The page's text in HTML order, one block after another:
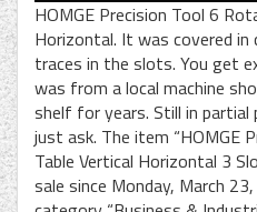
HOMGE Precision Tool 6
Horizontal. It was covered
traces in the slots. You get
was from a local machine
shelf for years. Still in partial
just ask. The item “HOMGE
Table Vertical Horizontal 3
sale since Monday, March